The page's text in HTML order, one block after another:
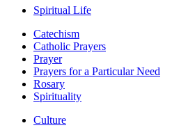
Spiritual Life
Catechism
Catholic Prayers
Prayer
Prayers for a Particular Need
Rosary
Spirituality
Culture